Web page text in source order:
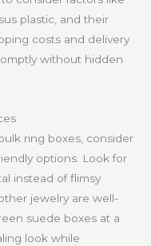
plastic, and their
costs and delivery
without hidden
ring boxes, consider
options. Look for
instead of flimsy
jewelry are well-
suede boxes at a
look while